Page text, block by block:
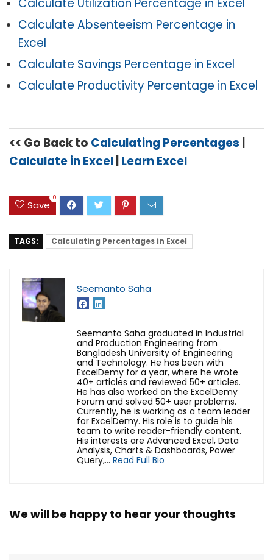
Calculate Utilization Percentage in Excel
Calculate Absenteeism Percentage in
Excel
Calculate Savings Percentage in Excel
Calculate Productivity Percentage in Excel
<< Go Back to Calculating Percentages
Calculate in Excel Learn Excel
Save
0
TAGS: Calculating Percentages in Excel
Seemanto Saha
Seemanto Saha graduated in Industrial
and Production Engineering from
Bangladesh University of Engineering
and Technology. He has been with
ExcelDemy for a year, where he wrote
40+ articles and reviewed 50+ articles.
He has also worked on the ExcelDemy
Forum and solved 50+ user problems.
Currently, he is working as a team leader
for ExcelDemy. His role is to guide his
team to write reader-friendly content.
His interests are Advanced Excel, Data
Analysis, Charts & Dashboards, Power
Query,... Read Full Bio
We will be happy to hear your thoughts